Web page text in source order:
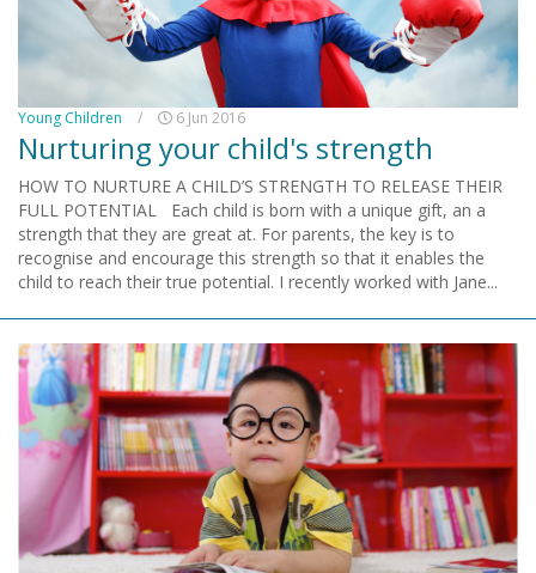
Young Children / 6 Jun 2016
Nurturing your child's strength
HOW TO NURTURE A CHILD’S STRENGTH TO RELEASE THEIR
FULL POTENTIAL Each child is born with a unique gift, an a
strength that they are great at. For parents, the key is to
recognise and encourage this strength so that it enables the
child to reach their true potential. I recently worked with Jane...